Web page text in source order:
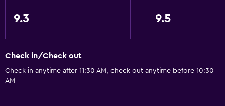
Mountain view
Tile/marble floor
Sofa
Storage available
9.3 9.5
Check in/Check out
Check in anytime after 11:30 AM, check out anytime before 10:30
AM